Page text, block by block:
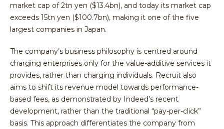
market cap of 2tn yen ($13.4bn), and today its market cap
exceeds 15tn yen ($100.7bn), making it one of the five
largest companies in Japan.
The company’s business philosophy is centred around
charging enterprises only for the value-additive services it
provides, rather than charging individuals. Recruit also
aims to shift its revenue model towards performance-
based fees, as demonstrated by Indeed’s recent
development, rather than the traditional “pay-per-click”
basis. This approach differentiates the company from